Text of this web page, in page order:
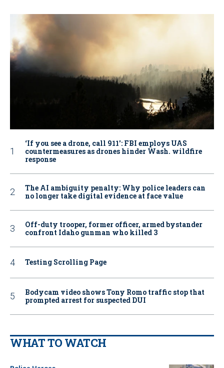
‘If you see a drone, call 911': FBI employs UAS
countermeasures as drones hinder Wash. wildfire
response
The AI ambiguity penalty: Why police leaders can
no longer take digital evidence at face value
Off-duty trooper, former officer, armed bystander
confront Idaho gunman who killed 3
Testing Scrolling Page
Bodycam video shows Tony Romo traffic stop that
prompted arrest for suspected DUI
WHAT TO WATCH